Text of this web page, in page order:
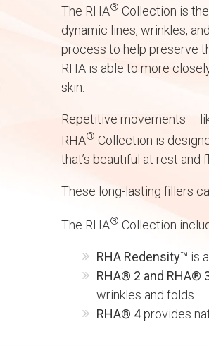
The RHA® Collection is
dynamic lines, wrinkles,
process to help preserve
RHA is able to more
skin.
Repetitive movements –
RHA® Collection is
that’s beautiful at rest and
These long-lasting fillers
The RHA® Collection
RHA Redensity™ is
RHA® 2 and RHA®
wrinkles and folds.
RHA® 4provides